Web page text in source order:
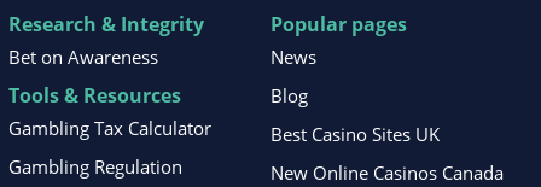
Research & Integrity
Bet on Awareness
Tools & Resources
Gambling Tax Calculator
Gambling Regulation
Popular pages
News
Blog
Best Casino Sites UK
New Online Casinos Canada